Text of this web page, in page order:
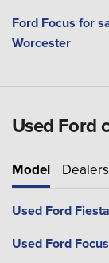
Ford Focus for
Worcester
Used Ford
Model
Used Ford Fiesta
Used Ford Focus